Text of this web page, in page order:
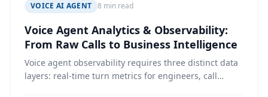
VOICE AI AGENT 8 min read
Voice Agent Analytics & Observability:
From Raw Calls to Business Intelligence
Voice agent observability requires three distinct data
layers: real-time turn metrics for engineers, call